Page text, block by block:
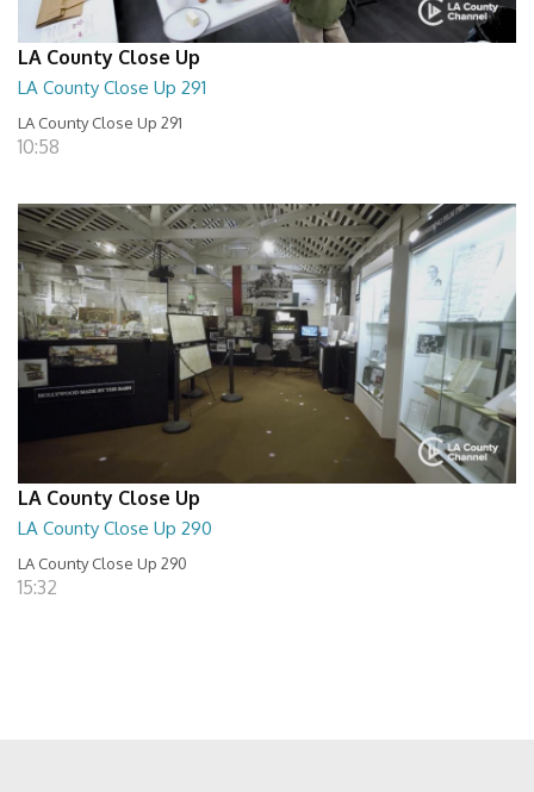
LA County Close Up
LA County Close Up 291
LA County Close Up 291
10:58
LA County Close Up
LA County Close Up 290
LA County Close Up 290
15:32